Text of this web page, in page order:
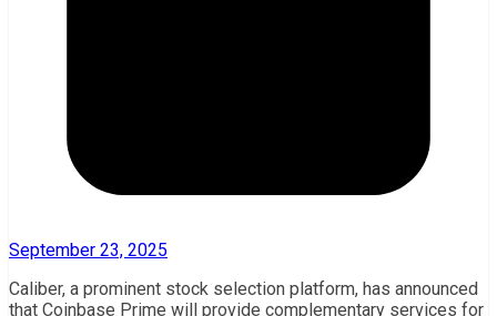
September 23, 2025
Caliber, a prominent stock selection platform, has announced
that Coinbase Prime will provide complementary services for